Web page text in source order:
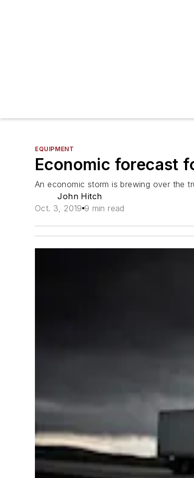
EQUIPMENT
Economic forecast
An economic storm is brewing over the
John Hitch
Oct. 3, 2019 9 min read